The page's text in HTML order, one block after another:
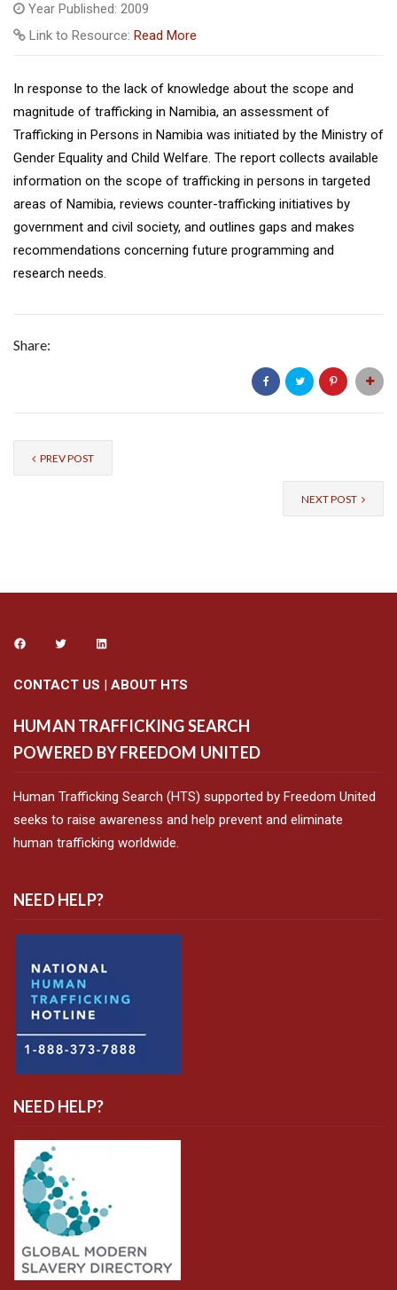
Year Published: 2009
Link to Resource: Read More
In response to the lack of knowledge about the scope and
magnitude of trafficking in Namibia, an assessment of
Trafficking in Persons in Namibia was initiated by the Ministry of
Gender Equality and Child Welfare. The report collects available
information on the scope of trafficking in persons in targeted
areas of Namibia, reviews counter-trafficking initiatives by
government and civil society, and outlines gaps and makes
recommendations concerning future programming and
research needs.
Share:
PREV POST
NEXT POST
CONTACT US | ABOUT HTS
HUMAN TRAFFICKING SEARCH
POWERED BY FREEDOM UNITED
Human Trafficking Search (HTS) supported by Freedom United
seeks to raise awareness and help prevent and eliminate
human trafficking worldwide.
NEED HELP?
NEED HELP?